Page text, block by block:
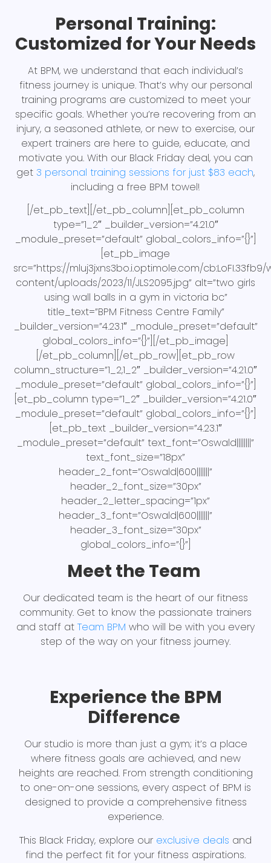
Personal Training:
Customized for Your Needs
At BPM, we understand that each individual’s
fitness journey is unique. That’s why our personal
training programs are customized to meet your
specific goals. Whether you’re recovering from an
injury, a seasoned athlete, or new to exercise, our
expert trainers are here to guide, educate, and
motivate you. With our Black Friday deal, you can
get 3 personal training sessions for just $83 each,
including a free BPM towel!
[/et_pb_text][/et_pb_column][et_pb_column
type=”1_2″ _builder_version=”4.21.0″
_module_preset=”default” global_colors_info=”{}”]
[et_pb_image
src=”https://mluj3jxns3bo.i.optimole.com/
content/uploads/2023/11/JLS2095.jpg” alt=”two girls
using wall balls in a gym in victoria bc”
title_text=”BPM Fitness Centre Family”
_builder_version=”4.23.1″ _module_preset=”default”
global_colors_info=”{}”][/et_pb_image]
[/et_pb_column][/et_pb_row][et_pb_row
column_structure=”1_2,1_2″ _builder_version=”4.21.0″
_module_preset=”default” global_colors_info=”{}”]
[et_pb_column type=”1_2″ _builder_version=”4.21.0″
_module_preset=”default” global_colors_info=”{}”]
[et_pb_text _builder_version=”4.23.1″
_module_preset=”default” text_font=”Oswald||||||||”
text_font_size=”18px”
header_2_font=”Oswald|600|||||||”
header_2_font_size=”30px”
header_2_letter_spacing=”1px”
header_3_font=”Oswald|600|||||||”
header_3_font_size=”30px”
global_colors_info=”{}”]
Meet the Team
Our dedicated team is the heart of our fitness
community. Get to know the passionate trainers
and staff at Team BPM who will be with you every
step of the way on your fitness journey.
Experience the BPM
Difference
Our studio is more than just a gym; it’s a place
where fitness goals are achieved, and new
heights are reached. From strength conditioning
to one-on-one sessions, every aspect of BPM is
designed to provide a comprehensive fitness
experience.
This Black Friday, explore our exclusive deals and
find the perfect fit for your fitness aspirations.